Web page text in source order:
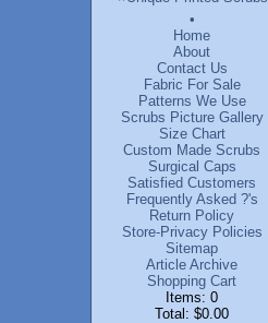
•
Home
About
Contact Us
Fabric For Sale
Patterns We Use
Scrubs Picture Gallery
Size Chart
Custom Made Scrubs
Surgical Caps
Satisfied Customers
Frequently Asked ?'s
Return Policy
Store-Privacy Policies
Sitemap
Article Archive
Shopping Cart
Items: 0
Total: $0.00